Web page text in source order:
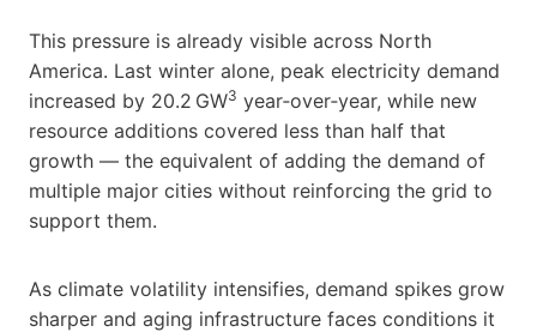
This pressure is already visible across North
America. Last winter alone, peak electricity demand
increased by 20.2 GW3 year‑over‑year, while new
resource additions covered less than half that
growth — the equivalent of adding the demand of
multiple major cities without reinforcing the grid to
support them.
As climate volatility intensifies, demand spikes grow
sharper and aging infrastructure faces conditions it